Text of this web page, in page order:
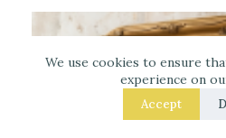
We use cookies to ensure
experience on
Accept